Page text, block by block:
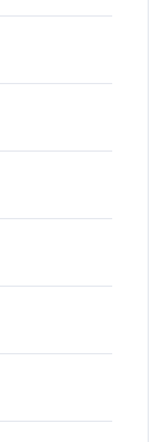
the World You